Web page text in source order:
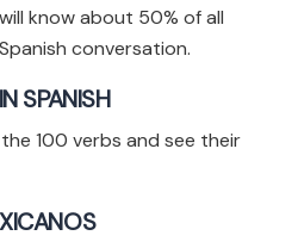
know about 50% of all
conversation.
SPANISH
100 verbs and see their